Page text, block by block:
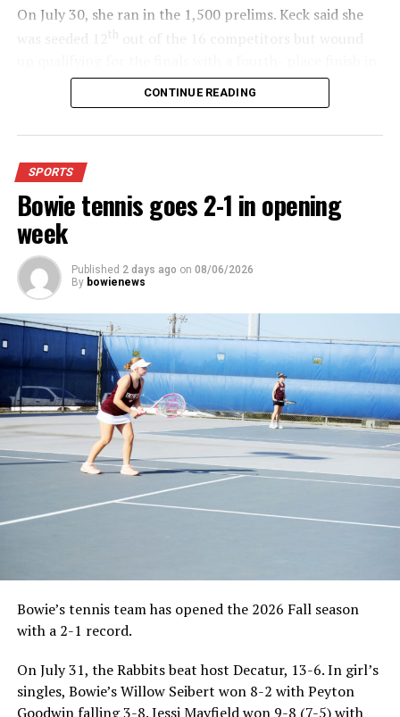
On July 30, she ran in the 1,500 prelims. Keck said she
th
For further details, pick up a copy of Thursday’s Bowie
News.
CONTINUE READING
SPORTS
Bowie tennis goes 2-1 in opening
week
Published 2 days ago on 08/06/2026
By bowienews
Bowie’s tennis team has opened the 2026 Fall season
with a 2-1 record.
On July 31, the Rabbits beat host Decatur, 13-6. In girl’s
singles, Bowie’s Willow Seibert won 8-2 with Peyton
Goodwin falling 3-8. Jessi Mayfield won 9-8 (7-5) with